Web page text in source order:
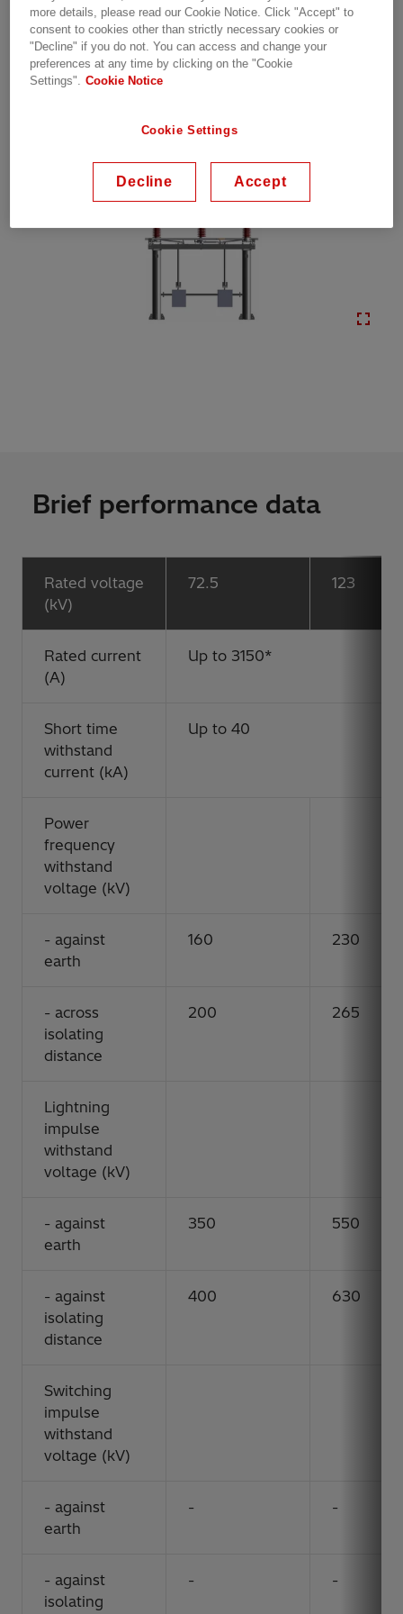
conditions
Brief performance data
Rated voltage
(kV)
72.5 123
Rated current
(A)
Up to 3150*
Short time
withstand
current (kA)
Up to 40
Power
frequency
withstand
voltage (kV)
- against
earth
160 230
- across
isolating
distance
200 265
Lightning
impulse
withstand
voltage (kV)
- against
earth
350 550
- against
isolating
distance
400 630
Switching
impulse
withstand
voltage (kV)
- against
earth
- -
- against
isolating
- -
more details, please read our Cookie Notice. Click "Accept" to
consent to cookies other than strictly necessary cookies or
"Decline" if you do not. You can access and change your
preferences at any time by clicking on the "Cookie
Settings".
Cookie Notice
Cookie Settings
Decline Accept